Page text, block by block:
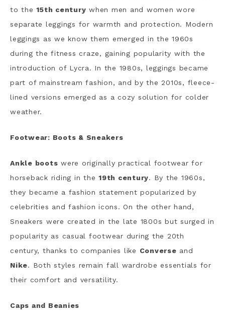
to the15th century when men and women wore
separate leggings for warmth and protection. Modern
leggings as we know them emerged in the 1960s
during the fitness craze, gaining popularity with the
introduction of Lycra. In the 1980s, leggings became
part of mainstream fashion, and by the 2010s, fleece-
lined versions emerged as a cozy solution for colder
weather.
Footwear: Boots & Sneakers
Ankle boots were originally practical footwear for
horseback riding in the 19th century. By the 1960s,
they became a fashion statement popularized by
celebrities and fashion icons. On the other hand,
Sneakers were created in the late 1800s but surged in
popularity as casual footwear during the 20th
century, thanks to companies like Converse and
Nike. Both styles remain fall wardrobe essentials for
their comfort and versatility.
Caps and Beanies